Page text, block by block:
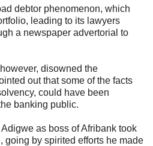
debtor phenomenon, which
leading to its lawyers
a newspaper advertorial to
disowned the
out that some of the facts
could have been
banking public.
as boss of Afribank took
going by spirited efforts he made